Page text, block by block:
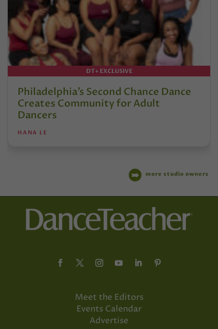
DT+ EXCLUSIVE
Philadelphia’s Second Chance Dance
Creates Community for Adult
Dancers
HANA LE
more studio owners
Meet the Editors
Events Calendar
Advertise